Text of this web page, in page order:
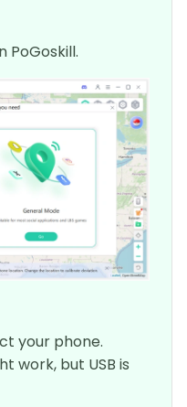
PoGoskill.
your phone.
work, but USB is